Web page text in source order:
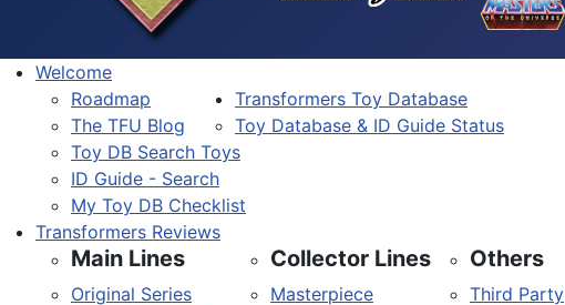
Welcome
Roadmap
The TFU Blog
Transformers Toy Database
Toy Database & ID Guide Status
Toy DB Search Toys
ID Guide - Search
My Toy DB Checklist
Transformers Reviews
Main Lines
Original Series
Collector Lines
Masterpiece
Others
Third Party